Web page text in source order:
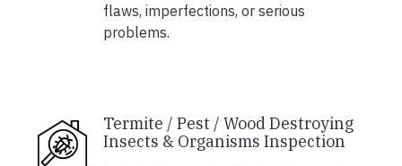
flaws, imperfections, or serious
problems.
Termite / Pest / Wood Destroying
Insects & Organisms Inspection